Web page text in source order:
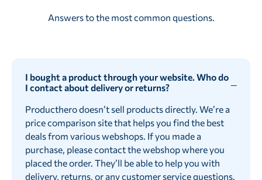
Answers to the most common questions.
I bought a product through your website. Who do
I contact about delivery or returns?
Producthero doesn’t sell products directly. We’re a
price comparison site that helps you find the best
deals from various webshops. If you made a
purchase, please contact the webshop where you
placed the order. They’ll be able to help you with
delivery, returns, or any customer service questions.